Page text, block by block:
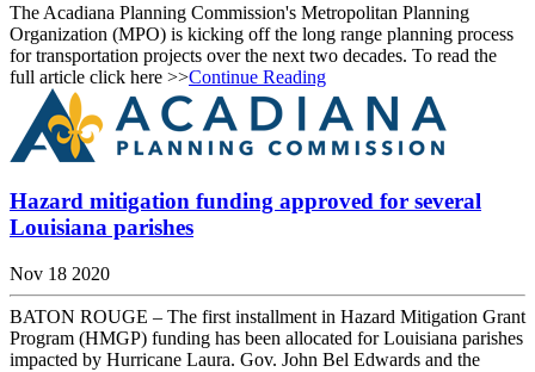
The Acadiana Planning Commission's Metropolitan Planning
Organization (MPO) is kicking off the long range planning process
for transportation projects over the next two decades. To read the
full article click here >>Continue Reading
Hazard mitigation funding approved for several
Louisiana parishes
Nov 18 2020
BATON ROUGE – The first installment in Hazard Mitigation Grant
Program (HMGP) funding has been allocated for Louisiana parishes
impacted by Hurricane Laura. Gov. John Bel Edwards and the